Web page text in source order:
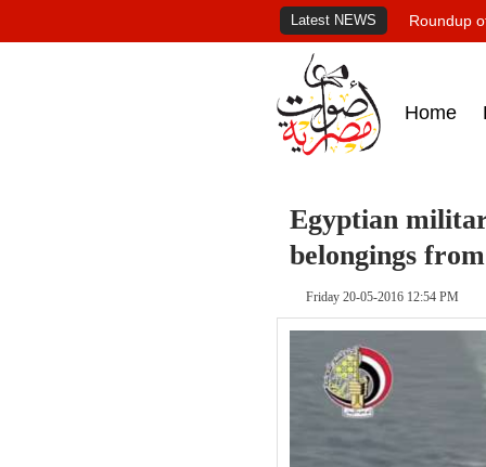
Latest NEWS Roundup
Home
Egyptian
belongings
Friday 20-05-2016 12:54 PM